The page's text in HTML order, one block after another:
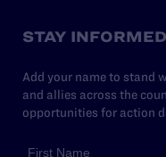
STAY INFORMED
Add your name to stand
and allies across the
opportunities for action